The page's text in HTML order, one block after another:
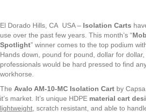
El Dorado Hills, CA USA – Isolation Carts
use over the past few years. This month’s “
Spotlight” winner comes to the top podium
Hands down, pound for pound, dollar for
professionals would be hard pressed to find
workhorse.
The Avalo AM-10-MC Isolation Cart by
it’s market. It’s unique HDPE material cart
lightweight , scratch resistant, and able to